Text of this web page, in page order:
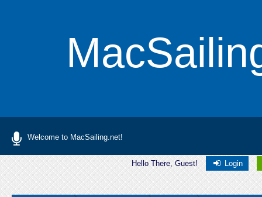
Welcome to MacSailing.net!
Hello There, Guest! Login